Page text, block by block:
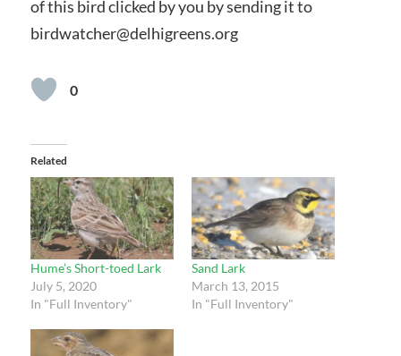
of this bird clicked by you by sending it to
birdwatcher@delhigreens.org
0
Related
Hume’s Short-toed Lark
July 5, 2020
In "Full Inventory"
Sand Lark
March 13, 2015
In "Full Inventory"